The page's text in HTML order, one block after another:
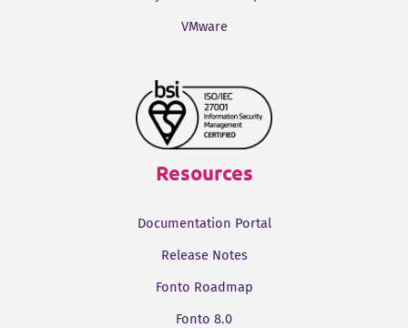
VMware
Resources
Documentation Portal
Release Notes
Fonto Roadmap
Fonto 8.0